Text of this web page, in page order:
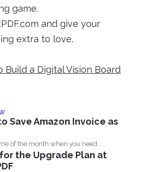
game.
and give your
extra to love.
Build a Digital Vision Board
Save Amazon Invoice as
of the month when you need...
for the Upgrade Plan at